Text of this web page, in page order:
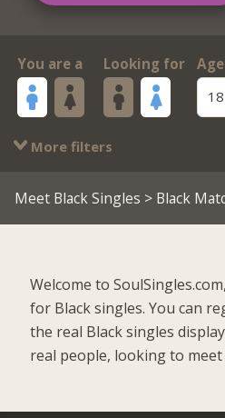
You are a Looking for
Age
18
More filters
Meet Black Singles > Black
Welcome to
for Black singles. You can
the real Black singles
real people, looking to